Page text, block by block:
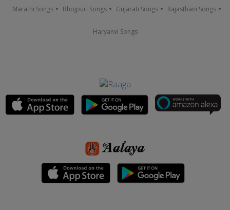
Marathi Songs Bhojpuri Songs Gujarati Songs Rajasthani Songs
Haryanvi Songs